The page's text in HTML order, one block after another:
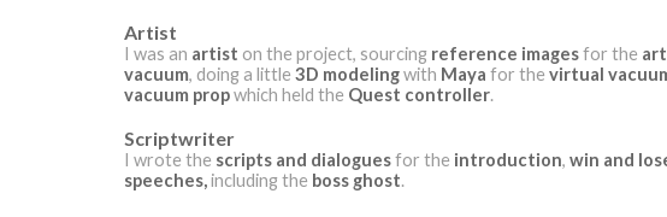
Artist
I was an artist on the project, sourcing reference imagesfor the
vacuum, doing a little 3D modelingwith Maya for the virtual
vacuum propwhich held the Quest controller.
Scriptwriter
I wrote the scripts and dialoguesfor the introduction, win and
speeches,including the boss ghost.